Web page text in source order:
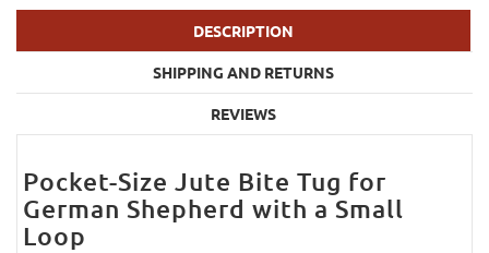
DESCRIPTION
SHIPPING AND RETURNS
REVIEWS
Pocket-Size Jute Bite Tug for
German Shepherd with a Small
Loop